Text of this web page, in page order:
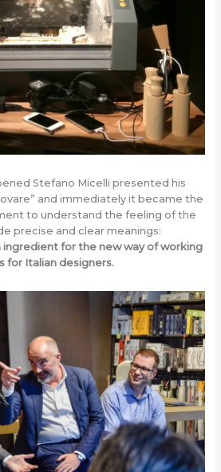
Stefano Micelli presented his
and immediately it became the
to understand the feeling of the
precise and clear meanings:
ingredient for the new way of working
for Italian designers.